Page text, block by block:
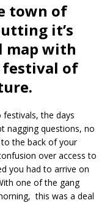
town of
it’s
map with
festival of
the days
nagging questions, no
the back of your
over access to
you had to arrive on
one of the gang
this was a deal